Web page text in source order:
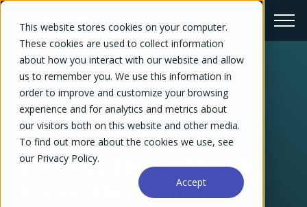
This website stores cookies on your computer.
These cookies are used to collect information
about how you interact with our website and allow
us to remember you. We use this information in
order to improve and customize your browsing
experience and for analytics and metrics about
our visitors both on this website and other media.
To find out more about the cookies we use, see
our Privacy Policy.
Accept
← Blog Overview
Working in Silos
Negatively Impacts
Projects: Here's How to
Break Them Down